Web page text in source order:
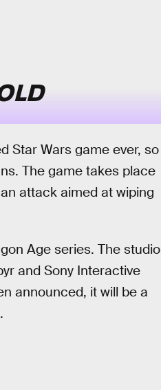
Star Wars game ever, so
The game takes place
attack aimed at wiping
Age series. The studio
and Sony Interactive
announced, it will be a